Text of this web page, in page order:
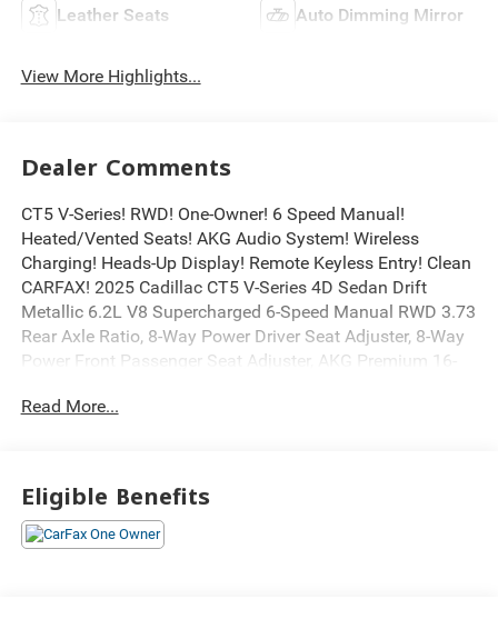
Leather Seats Auto Dimming Mirror
View More Highlights...
Dealer Comments
CT5 V-Series! RWD! One-Owner! 6 Speed Manual!
Heated/Vented Seats! AKG Audio System! Wireless
Charging! Heads-Up Display! Remote Keyless Entry! Clean
CARFAX! 2025 Cadillac CT5 V-Series 4D Sedan Drift
Metallic 6.2L V8 Supercharged 6-Speed Manual RWD 3.73
Rear Axle Ratio, 8-Way Power Driver Seat Adjuster, 8-Way
Power Front Passenger Seat Adjuster, AKG Premium 16-
Wheel Antilock High-Performance Brakes, Bumpers: body-
Electronic Stability Control, Exterior Parking Camera Rear,
Front 2-Way Adjustable Head Restraints, Front Passenger
4-Way Power Lumbar Seat Adjuster, Front Passenger
Read More...
Eligible Benefits